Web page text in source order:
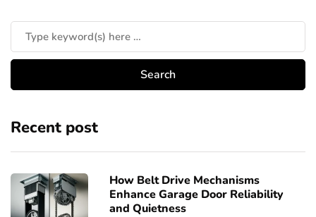
Recent post
How Belt Drive Mechanisms
Enhance Garage Door Reliability
and Quietness